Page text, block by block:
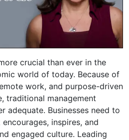
crucial than ever in the
world of today. Because of
work, and purpose-driven
traditional management
adequate. Businesses need to
inspires, and
engaged culture. Leading